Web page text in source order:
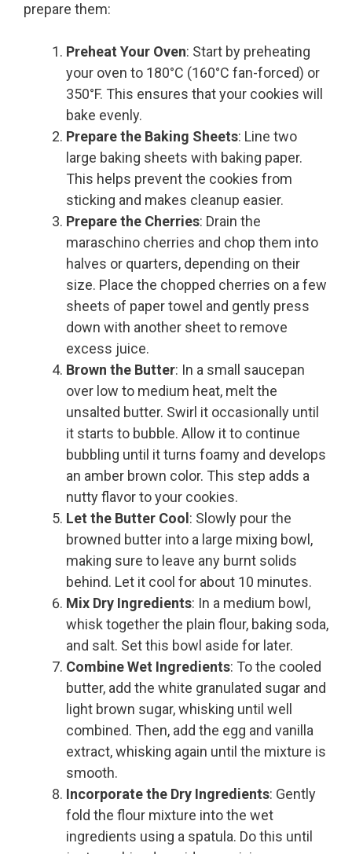
prepare them:
Preheat Your Oven: Start by preheating
your oven to 180°C (160°C fan-forced) or
350°F. This ensures that your cookies will
bake evenly.
Prepare the Baking Sheets: Line two
large baking sheets with baking paper.
This helps prevent the cookies from
sticking and makes cleanup easier.
Prepare the Cherries: Drain the
maraschino cherries and chop them into
halves or quarters, depending on their
size. Place the chopped cherries on a few
sheets of paper towel and gently press
down with another sheet to remove
excess juice.
Brown the Butter: In a small saucepan
over low to medium heat, melt the
unsalted butter. Swirl it occasionally until
it starts to bubble. Allow it to continue
bubbling until it turns foamy and develops
an amber brown color. This step adds a
nutty flavor to your cookies.
Let the Butter Cool : Slowly pour the
browned butter into a large mixing bowl,
making sure to leave any burnt solids
behind. Let it cool for about 10 minutes.
Mix Dry Ingredients: In a medium bowl,
whisk together the plain flour, baking soda,
and salt. Set this bowl aside for later.
Combine Wet Ingredients: To the cooled
butter, add the white granulated sugar and
light brown sugar, whisking until well
combined. Then, add the egg and vanilla
extract, whisking again until the mixture is
smooth.
Incorporate the Dry Ingredients: Gently
fold the flour mixture into the wet
ingredients using a spatula. Do this until